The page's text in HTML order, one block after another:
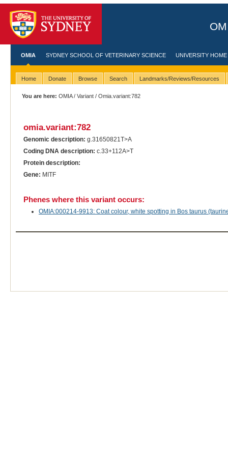
OMIA SYDNEY SCHOOL OF VETERINARY SCIENCE UNIVERSITY HOME
Home Donate Browse Search Landmarks/Reviews/Resources
You are here: OMIA/Variant / Omia.variant:782
omia.variant:782
Genomic description: g.31650821T>A
Coding DNA description: c.33+112A>T
Protein description:
Gene: MITF
Phenes where this variant occurs:
OMIA:000214-9913: Coat colour, white spotting in Bos taurus